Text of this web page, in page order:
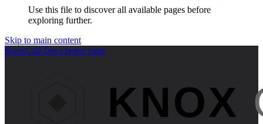
Use this file to discover all available pages before
exploring further.
Skip to main content
KnoxCall Docs home page